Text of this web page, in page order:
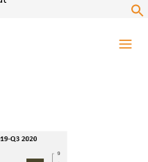
VC
Q3 2020